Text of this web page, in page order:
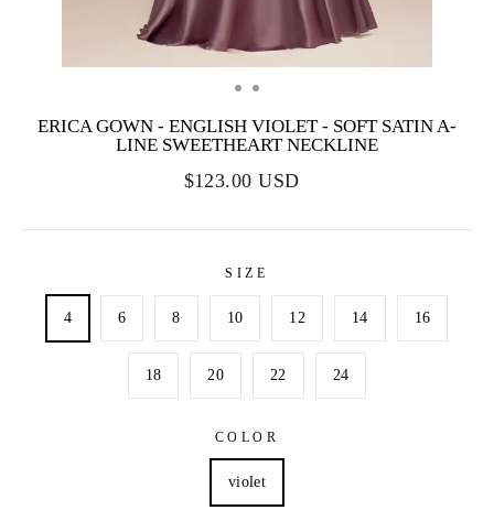
ERICA GOWN - ENGLISH VIOLET - SOFT SATIN A-
LINE SWEETHEART NECKLINE
$123.00 USD
SIZE
4 6 8 10 12 14 16
18 20 22 24
COLOR
violet